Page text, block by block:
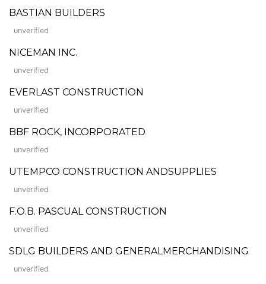
BASTIAN BUILDERS
unverified
NICEMAN INC.
unverified
EVERLAST CONSTRUCTION
unverified
BBF ROCK, INCORPORATED
unverified
UTEMPCO CONSTRUCTION ANDSUPPLIES
unverified
F.O.B. PASCUAL CONSTRUCTION
unverified
SDLG BUILDERS AND GENERALMERCHANDISING
unverified